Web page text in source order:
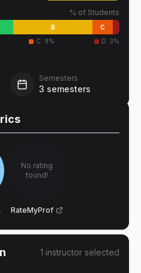
% of Students
B
C
C: 9% D: 3%
Semesters
3 semesters
No rating
found!
RateMyProf
1 instructor selected